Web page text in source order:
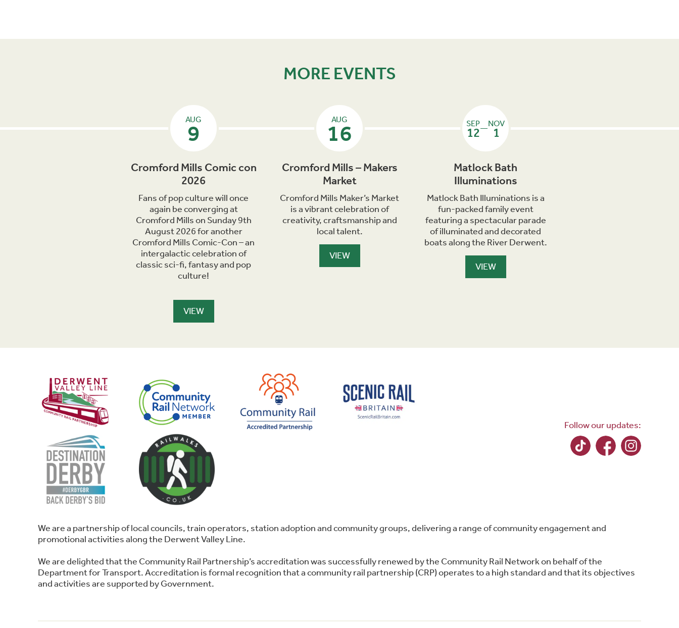
MORE EVENTS
AUG
9
Cromford Mills Comic con
2026
Fans of pop culture will once
again be converging at
Cromford Mills on Sunday 9th
August 2026 for another
Cromford Mills Comic-Con – an
intergalactic celebration of
classic sci-fi, fantasy and pop
culture!
VIEW
AUG
16
Cromford Mills – Makers
Market
Cromford Mills Maker’s Market
is a vibrant celebration of
creativity, craftsmanship and
local talent.
VIEW
SEP
12—NOV
1
Matlock Bath
Illuminations
Matlock Bath Illuminations is a
fun-packed family event
featuring a spectacular parade
of illuminated and decorated
boats along the River Derwent.
VIEW
Follow our updates:
We are a partnership of local councils, train operators, station adoption and community groups, delivering a range of community engagement and
promotional activities along the Derwent Valley Line.
We are delighted that the Community Rail Partnership’s accreditation was successfully renewed by the Community Rail Network on behalf of the
Department for Transport. Accreditation is formal recognition that a community rail partnership (CRP) operates to a high standard and that its objectives
and activities are supported by Government.